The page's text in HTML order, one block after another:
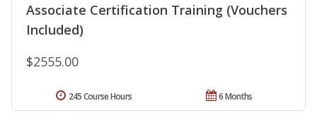
Associate Certification Training (Vouchers
Included)
$2555.00
6 Months
245 Course Hours